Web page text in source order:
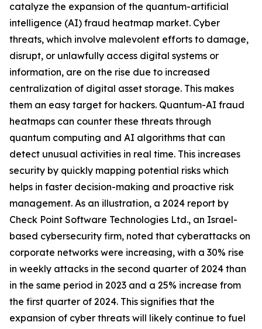
catalyze the expansion of the quantum-artificial
intelligence (AI) fraud heatmap market. Cyber
threats, which involve malevolent efforts to damage,
disrupt, or unlawfully access digital systems or
information, are on the rise due to increased
centralization of digital asset storage. This makes
them an easy target for hackers. Quantum-AI fraud
heatmaps can counter these threats through
quantum computing and AI algorithms that can
detect unusual activities in real time. This increases
security by quickly mapping potential risks which
helps in faster decision-making and proactive risk
management. As an illustration, a 2024 report by
Check Point Software Technologies Ltd., an Israel-
based cybersecurity firm, noted that cyberattacks on
corporate networks were increasing, with a 30% rise
in weekly attacks in the second quarter of 2024 than
in the same period in 2023 and a 25% increase from
the first quarter of 2024. This signifies that the
expansion of cyber threats will likely continue to fuel